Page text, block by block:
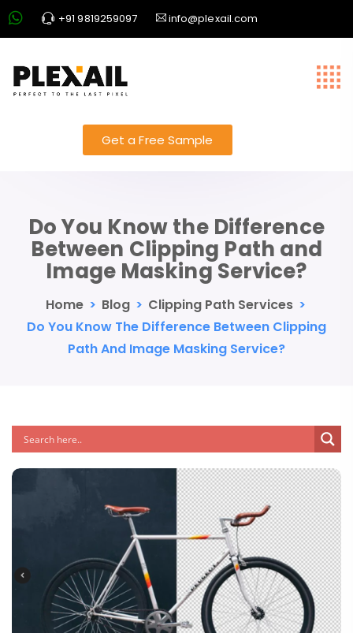
+91 9819259097 info@plexail.com
Get a Free Sample
Do You Know the Difference
Between Clipping Path and
Image Masking Service?
Home > Blog > Clipping Path Services >
Do You Know The Difference Between Clipping
Path And Image Masking Service?